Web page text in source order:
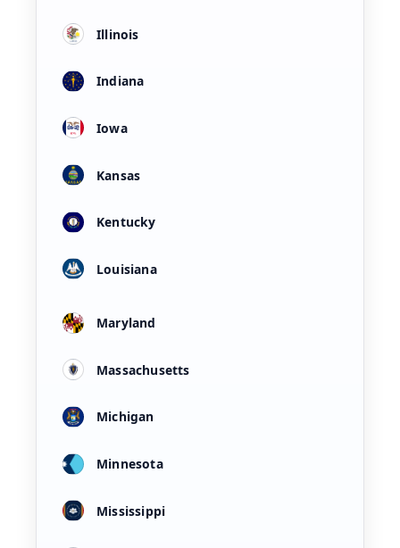
Illinois
Indiana
Iowa
Kansas
Kentucky
Louisiana
Maryland
Massachusetts
Michigan
Minnesota
Mississippi